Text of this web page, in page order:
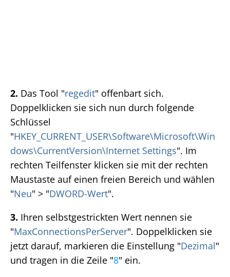
2. Das Tool "regedit" offenbart sich.
Doppelklicken sie sich nun durch folgende
Schlüssel
"HKEY_CURRENT_USER\Software\Microsoft\Win
dows\CurrentVersion\Internet Settings". Im
rechten Teilfenster klicken sie mit der rechten
Maustaste auf einen freien Bereich und wählen
"Neu" > "DWORD-Wert".
3. Ihren selbstgestrickten Wert nennen sie
"MaxConnectionsPerServer". Doppelklicken sie
jetzt darauf, markieren die Einstellung "Dezimal"
und tragen in die Zeile "8" ein.